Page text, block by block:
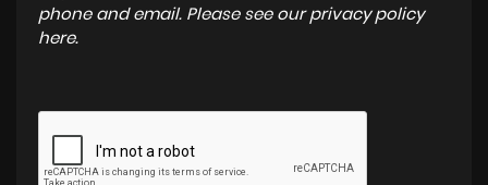
phone and email. Please see our privacy policy
here.